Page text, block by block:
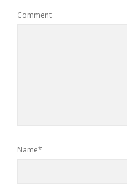
Comment
Name*